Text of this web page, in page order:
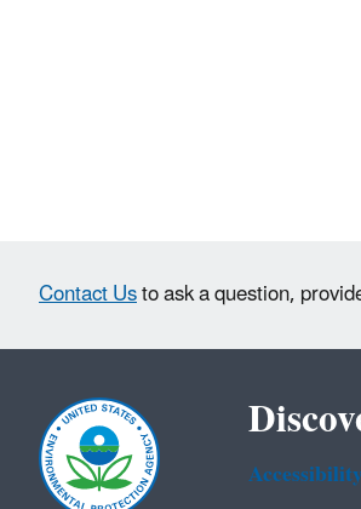
Contact Usto ask a question,